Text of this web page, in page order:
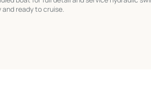
ready to cruise.